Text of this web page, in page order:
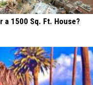
a 1500 Sq. Ft. House?